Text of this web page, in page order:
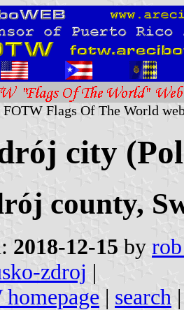
Flags Of The World
city
county,
2018-12-15 by
zdroj |
| search